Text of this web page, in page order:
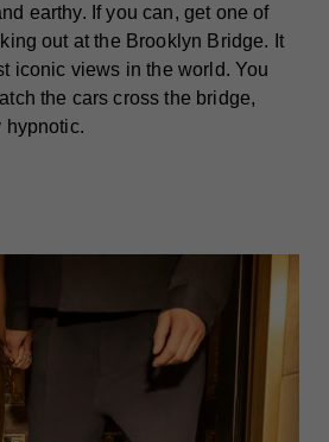
earthy. If you can, get one of
out at the Brooklyn Bridge. It
iconic views in the world. You
the cars cross the bridge,
hypnotic.